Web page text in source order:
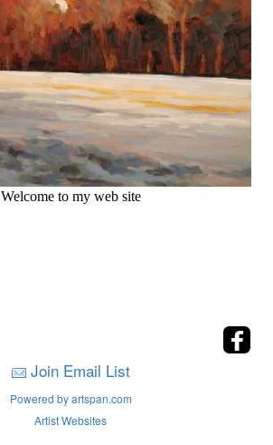
Welcome to my web site
Join Email List
Powered by artspan.com
Artist Websites